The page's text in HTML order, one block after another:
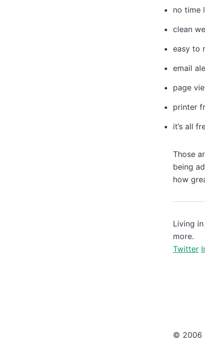
no time
clean
easy to
email
page
printer
it’s all
Those
being
how
Living
more.
Twitter
© 2006